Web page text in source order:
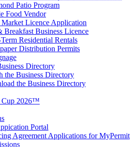
Patio Program
Food Vendor
Licence Application
Breakfast Business Licence
Residential Rentals
Distribution Permits
Directory
the Business Directory
the Business Directory
Cup 2026™
Portal
Agreement Applications for MyPermit